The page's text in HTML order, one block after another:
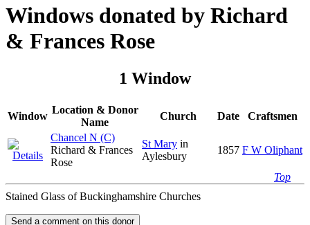
Windows donated by Richard
& Frances Rose
1 Window
Window
Location & Donor
Name
Church Date
Craftsmen
Chancel N (C)
Richard & Frances
Rose
St Mary in
Aylesbury
1857 F W Oliphant
Top
Stained Glass of Buckinghamshire Churches